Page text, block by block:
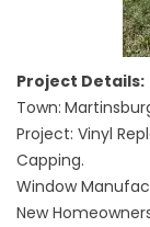
Project Details:
Town:
Project: Vinyl
Capping.
Window
New